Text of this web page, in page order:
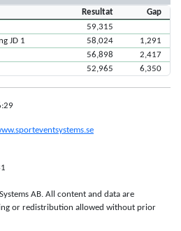
Resultat
Gap
59,315
JD 1 58,024
1,291
56,898
2,417
52,965 6,350
AB. All content and data are
or redistribution allowed without prior